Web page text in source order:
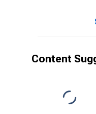
Content